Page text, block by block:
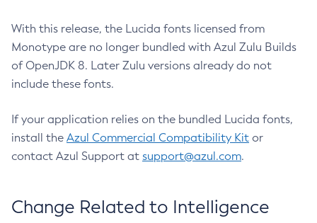
With this release, the Lucida fonts licensed from
Monotype are no longer bundled with Azul Zulu Builds
of OpenJDK 8. Later Zulu versions already do not
include these fonts.
If your application relies on the bundled Lucida fonts,
install the Azul Commercial Compatibility Kit or
contact Azul Support at support@azul.com.
Change Related to Intelligence